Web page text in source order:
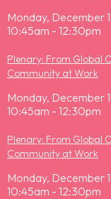
Monday, December
10:45am - 12:30pm
Plenary: From Global
Community at Work
Monday, December
10:45am - 12:30pm
Plenary: From Global
Community at Work
Monday, December
10:45am - 12:30pm